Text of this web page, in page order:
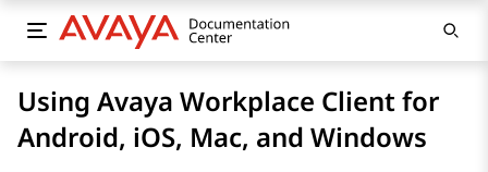
Using Avaya Workplace Client for
Android, iOS, Mac, and Windows